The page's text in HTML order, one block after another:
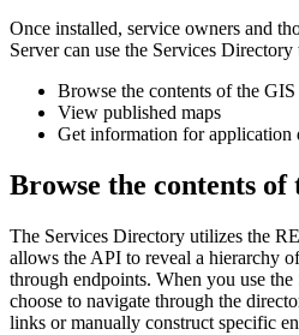
Once installed, service owners and
Server can use the Services
Browse the contents of the GIS
View published maps
Get information for application
Browse the contents
The Services Directory utilizes the
allows the API to reveal a hierarchy
through endpoints. When you use
choose to navigate through the
links or manually construct specific